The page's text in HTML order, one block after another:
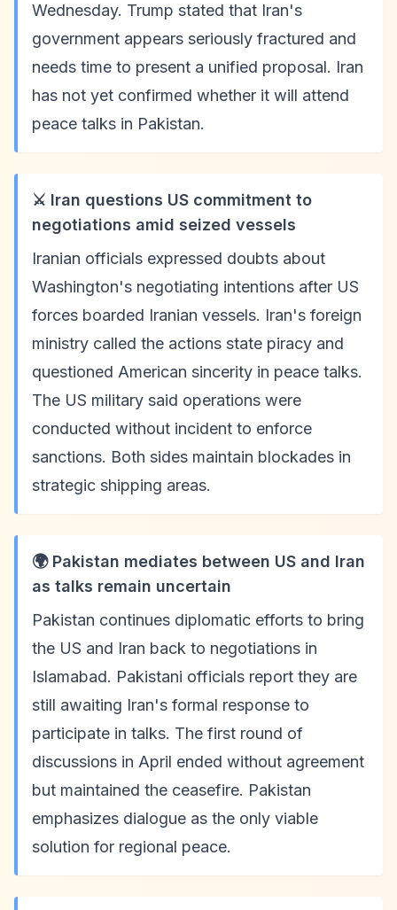
Wednesday. Trump stated that Iran's
government appears seriously fractured and
needs time to present a unified proposal. Iran
has not yet confirmed whether it will attend
peace talks in Pakistan.
⚔️ Iran questions US commitment to
negotiations amid seized vessels
Iranian officials expressed doubts about
Washington's negotiating intentions after US
forces boarded Iranian vessels. Iran's foreign
ministry called the actions state piracy and
questioned American sincerity in peace talks.
The US military said operations were
conducted without incident to enforce
sanctions. Both sides maintain blockades in
strategic shipping areas.
🌍 Pakistan mediates between US and Iran
as talks remain uncertain
Pakistan continues diplomatic efforts to bring
the US and Iran back to negotiations in
Islamabad. Pakistani officials report they are
still awaiting Iran's formal response to
participate in talks. The first round of
discussions in April ended without agreement
but maintained the ceasefire. Pakistan
emphasizes dialogue as the only viable
solution for regional peace.